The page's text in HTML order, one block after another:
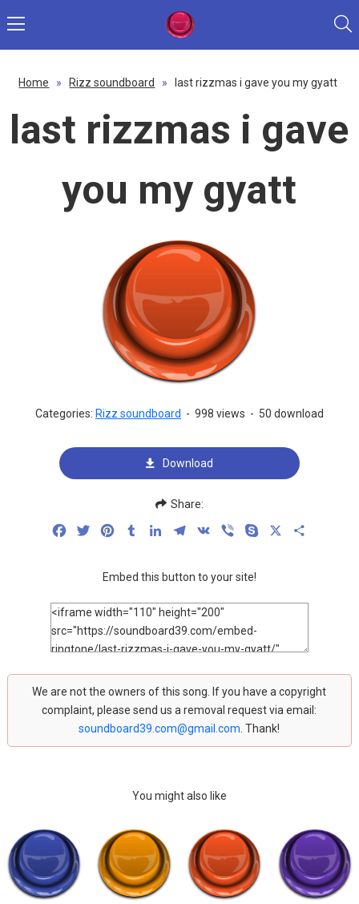
Home » Rizz soundboard » last rizzmas i gave you my gyatt
last rizzmas i gave
you my gyatt
Categories: Rizz soundboard - 998 views - 50 download
Download
Share:
FacebookTwitterPinterestTumblrLinkedInTelegram
VK Viber Skype
Embed this button to your site!
We are not the owners of this song. If you have a copyright
complaint, please send us a removal request via email:
soundboard39.com@gmail.com . Thank!
You might also like